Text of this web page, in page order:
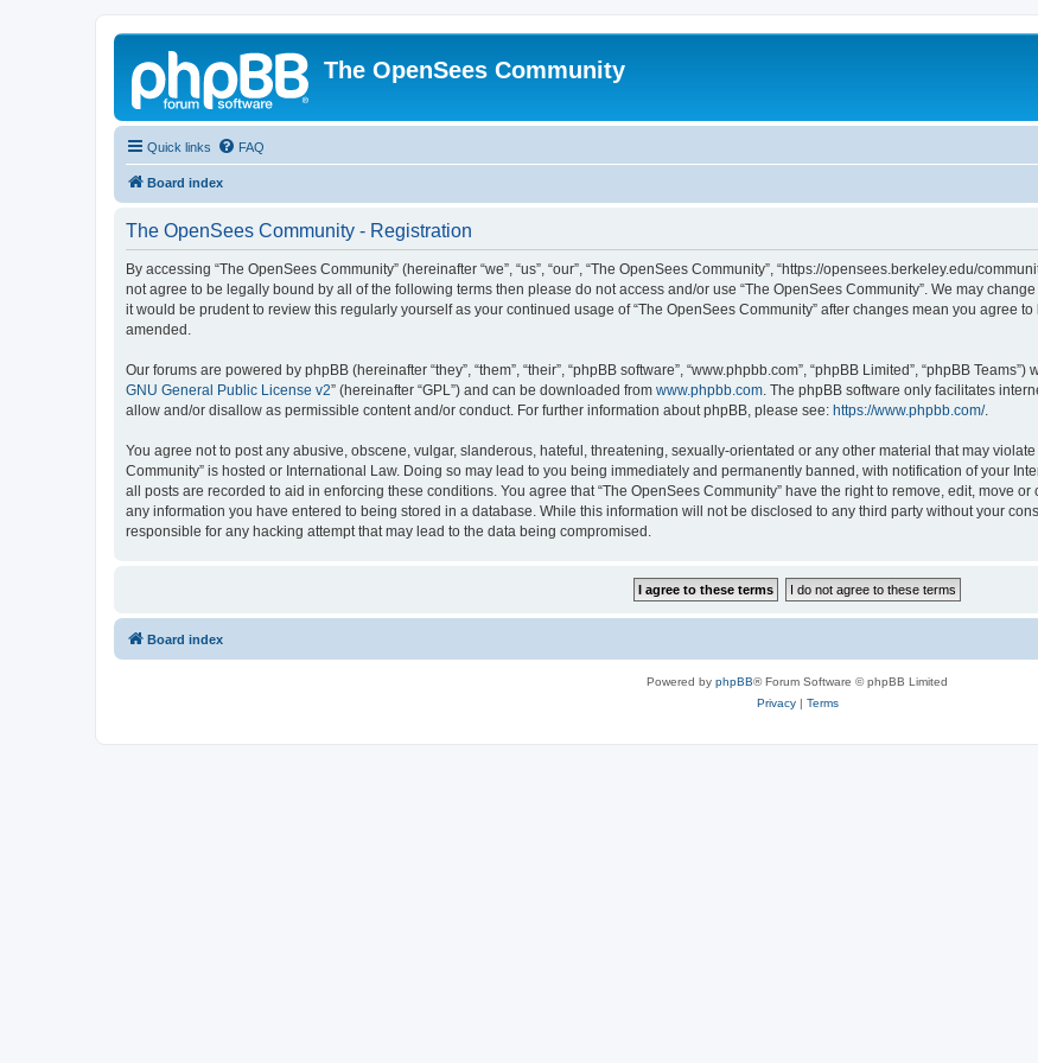
The OpenSees Community
Quick links FAQ
Board index
The OpenSees Community - Registration
By accessing “The OpenSees Community” (hereinafter “we”, “us”, “our”, “The OpenSees Community”, “https://opensees.berkeley.edu/
not agree to be legally bound by all of the following terms then please do not access and/or use “The OpenSees Community”. We may
it would be prudent to review this regularly yourself as your continued usage of “The OpenSees Community” after changes mean you agree
amended.
Our forums are powered by phpBB (hereinafter “they”, “them”, “their”, “phpBB software”, “www.phpbb.com”, “phpBB Limited”, “phpBB
GNU General Public License v2” (hereinafter “GPL”) and can be downloaded from www.phpbb.com. The phpBB software only facilitates
allow and/or disallow as permissible content and/or conduct. For further information about phpBB, please see: https://www.phpbb.com/.
You agree not to post any abusive, obscene, vulgar, slanderous, hateful, threatening, sexually-orientated or any other material that may
Community” is hosted or International Law. Doing so may lead to you being immediately and permanently banned, with notification of your
all posts are recorded to aid in enforcing these conditions. You agree that “The OpenSees Community” have the right to remove, edit, move
any information you have entered to being stored in a database. While this information will not be disclosed to any third party without your
responsible for any hacking attempt that may lead to the data being compromised.
Board index
Powered by phpBB® Forum Software © phpBB Limited
Privacy| Terms